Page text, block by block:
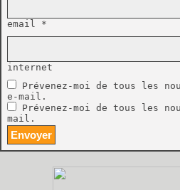
email *
internet
Prévenez-moi de tous les
e-mail.
Prévenez-moi de tous les
mail.